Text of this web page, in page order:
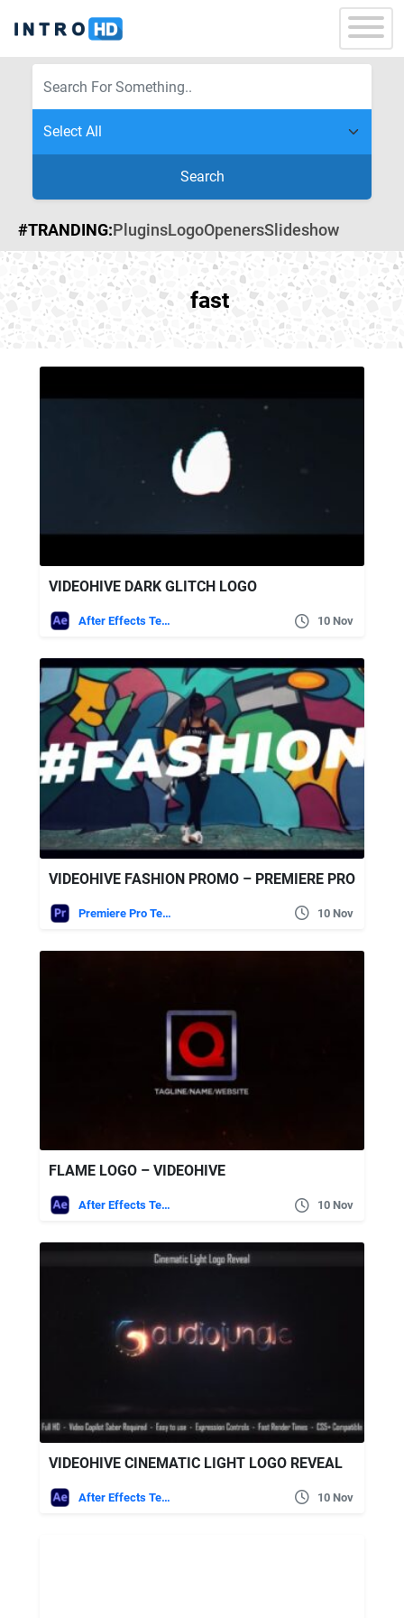
Search
#TRANDING:PluginsLogoOpenersSlideshow
fast
VIDEOHIVE DARK GLITCH LOGO
After Effects Templates 10 Nov
VIDEOHIVE FASHION PROMO – PREMIERE PRO
Premiere Pro Templates 10 Nov
FLAME LOGO – VIDEOHIVE
After Effects Templates 10 Nov
VIDEOHIVE CINEMATIC LIGHT LOGO REVEAL
After Effects Templates 10 Nov